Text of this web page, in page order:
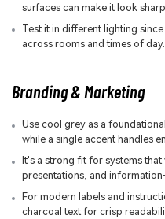
surfaces can make it look
Test it in different lighting
across rooms and times of day.
Branding & Marketing
Use cool grey as a
while a single accent handles
It's a strong fit for systems
presentations, and
For modern labels and
charcoal text for crisp